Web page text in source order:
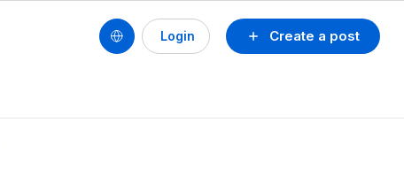
Create a post
Login